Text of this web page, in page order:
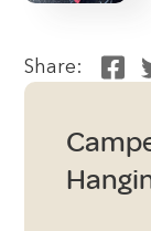
Share: